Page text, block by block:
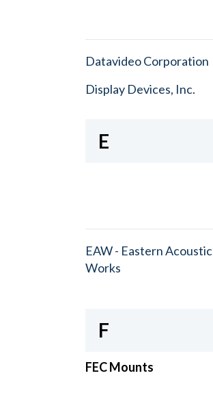
Datavideo Corporation
Display Devices, Inc.
E
EAW - Eastern Acoustic
Works
F
FEC Mounts